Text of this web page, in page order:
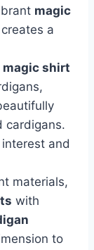
magic
a
magic shirt
cardigans.
and
materials,
with
to